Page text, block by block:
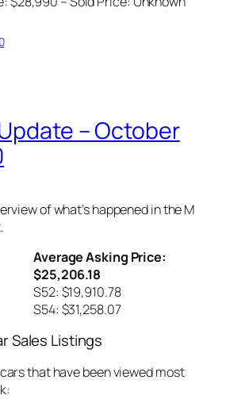
– October
of what’s happened in the M
Average Asking Price:
$25,206.18
S52: $19,910.78
S54: $31,258.07
Sales Listings
that have been viewed most